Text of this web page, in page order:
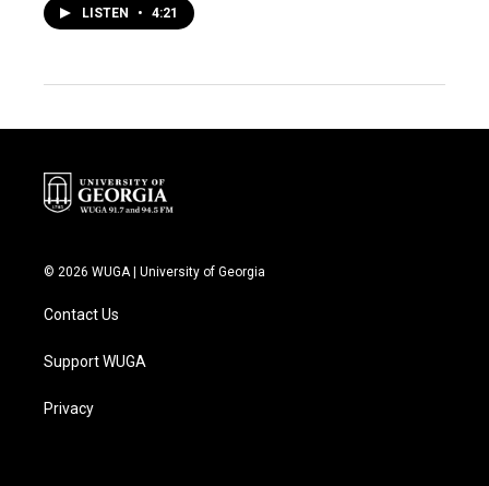
LISTEN • 4:21
© 2026 WUGA | University of Georgia
Contact Us
Support WUGA
Privacy